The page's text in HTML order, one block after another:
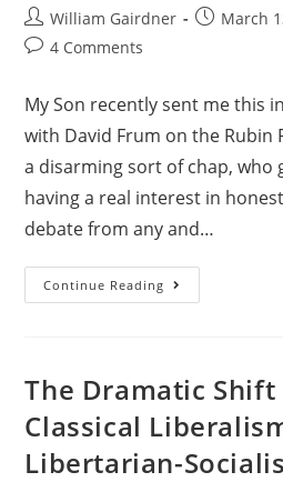
William Gairdner March
4 Comments
My Son recently sent me this
with David Frum on the Rubin
a disarming sort of chap, who
having a real interest in
debate from any and…
Continue Reading
The Dramatic Shift
Classical
Libertarian-